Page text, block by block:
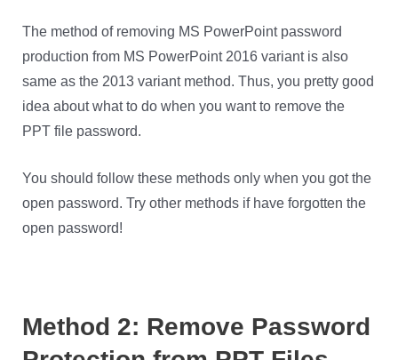
The method of removing MS PowerPoint password
production from MS PowerPoint 2016 variant is also
same as the 2013 variant method. Thus, you pretty good
idea about what to do when you want to remove the
PPT file password.
You should follow these methods only when you got the
open password. Try other methods if have forgotten the
open password!
Method 2: Remove Password